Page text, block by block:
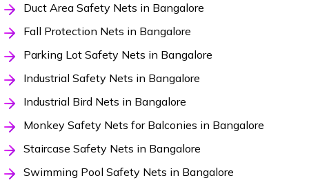
Duct Area Safety Nets in Bangalore
Fall Protection Nets in Bangalore
Parking Lot Safety Nets in Bangalore
Industrial Safety Nets in Bangalore
Industrial Bird Nets in Bangalore
Monkey Safety Nets for Balconies in Bangalore
Staircase Safety Nets in Bangalore
Swimming Pool Safety Nets in Bangalore